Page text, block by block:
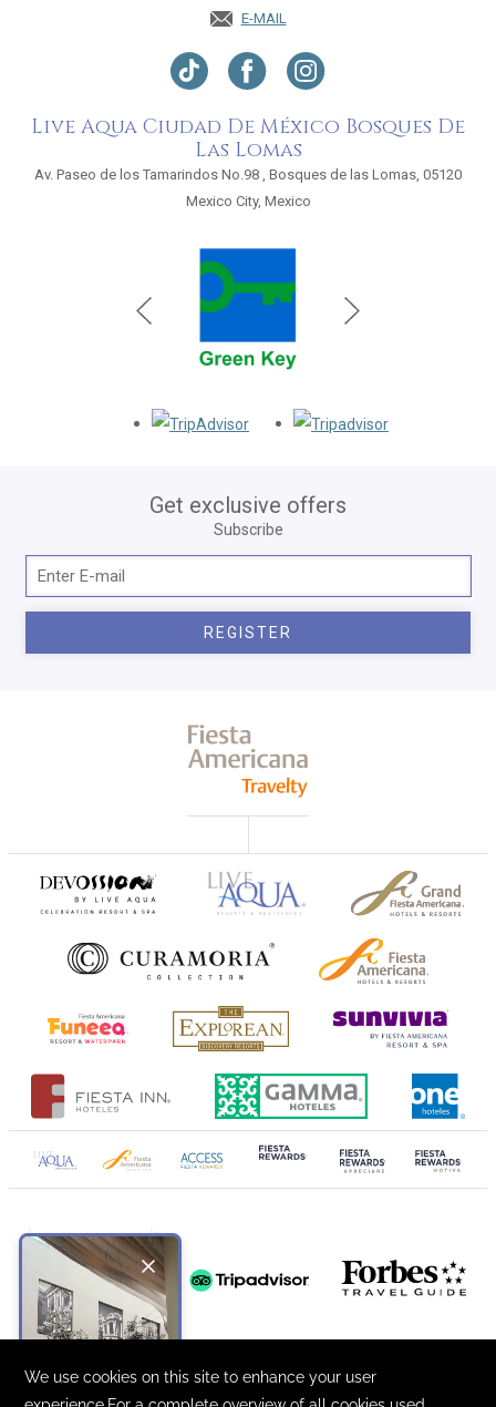
E-MAIL
Live Aqua Ciudad De México Bosques De
Las Lomas
Av. Paseo de los Tamarindos No.98 , Bosques de las Lomas, 05120
Mexico City, Mexico
Opens in a new tab.
Get exclusive offers
Subscribe
REGISTER